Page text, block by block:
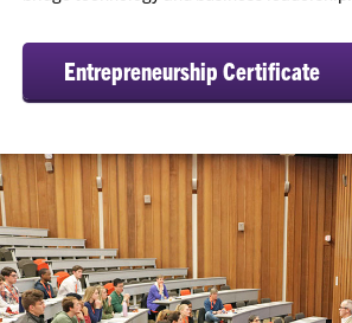
Entrepreneurship Certificate